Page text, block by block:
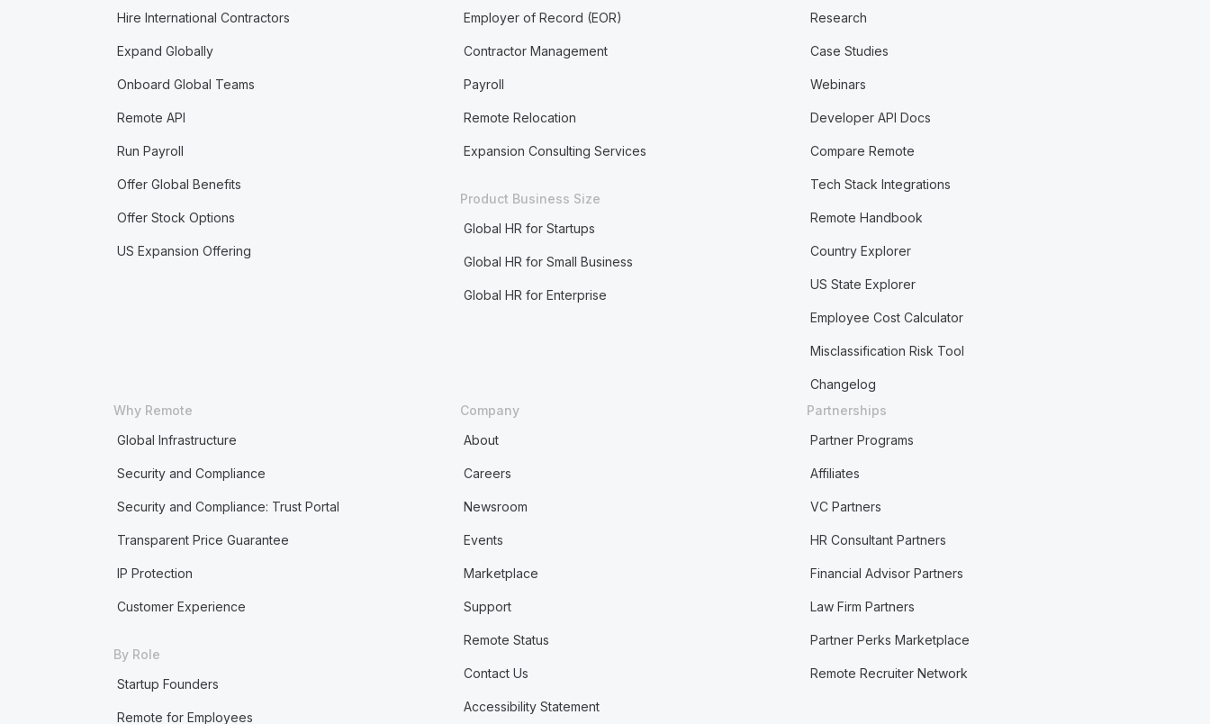
Hire International Contractors
Expand Globally
Onboard Global Teams
Remote API
Run Payroll
Offer Global Benefits
Offer Stock Options
US Expansion Offering
Employer of Record (EOR)
Contractor Management
Payroll
Remote Relocation
Expansion Consulting Services
Product Business Size
Global HR for Startups
Global HR for Small Business
Global HR for Enterprise
Research
Case Studies
Webinars
Developer API Docs
Compare Remote
Tech Stack Integrations
Remote Handbook
Country Explorer
US State Explorer
Employee Cost Calculator
Misclassification Risk Tool
Changelog
Why Remote
Global Infrastructure
Security and Compliance
Security and Compliance: Trust Portal
Transparent Price Guarantee
IP Protection
Customer Experience
By Role
Startup Founders
Remote for Employees
Company
About
Careers
Newsroom
Events
Marketplace
Support
Remote Status
Contact Us
Accessibility Statement
Partnerships
Partner Programs
Affiliates
VC Partners
HR Consultant Partners
Financial Advisor Partners
Law Firm Partners
Partner Perks Marketplace
Remote Recruiter Network